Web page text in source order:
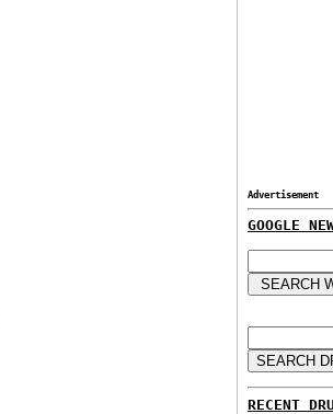
Advertisement
GOOGLE
RECENT